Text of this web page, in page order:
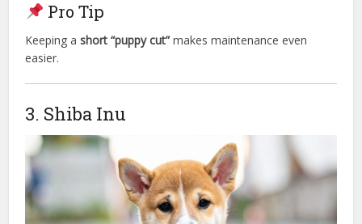
Pro Tip
Keeping ashort “puppy cut” makes maintenance even
easier.
3. Shiba Inu